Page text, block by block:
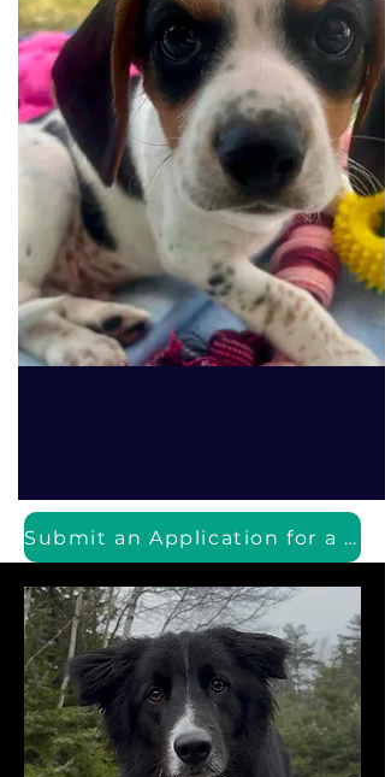
Submit an Application for a Puppy